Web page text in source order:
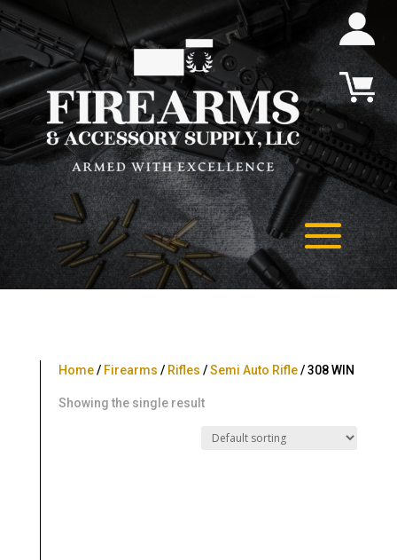
Home/ Firearms / Rifles /Semi Auto Rifle/ 308 WIN
Showing the single result